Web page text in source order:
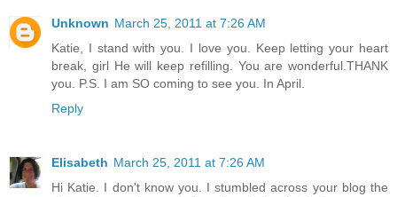
Unknown March 25, 2011 at 7:26 AM
Katie, I stand with you. I love you. Keep letting your heart
break, girl He will keep refilling. You are wonderful.THANK
you. P.S. I am SO coming to see you. In April.
Reply
Elisabeth March 25, 2011 at 7:26 AM
Hi Katie. I don't know you. I stumbled across your blog the